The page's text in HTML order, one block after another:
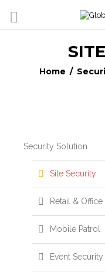
Home /
Security Solution
Site Security
Retail &
Mobile Patrol
Event Security